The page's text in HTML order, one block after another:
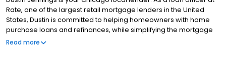
Rate, one of the largest retail mortgage lenders in the United
States, Dustin is committed to helping homeowners with home
purchase loans and refinances, while simplifying the mortgage
process and making your home loan experience easy to
Read more